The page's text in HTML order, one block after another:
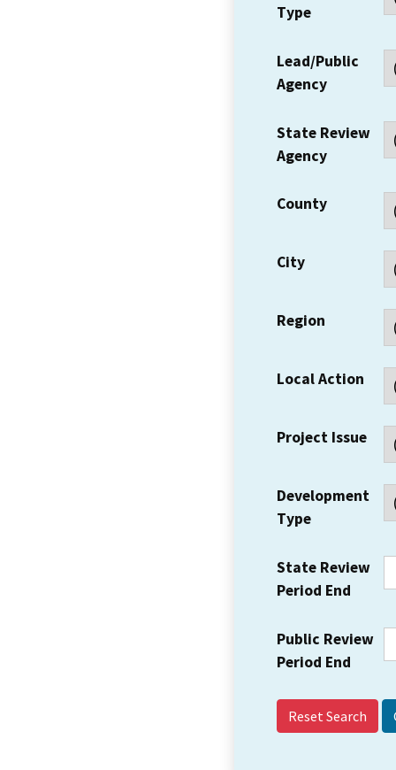
Type
Lead/Public
Agency
State Review
Agency
County
City
Region
Local Action
Project Issue
Development
Type
State Review
Period End
Public Review
Period End
Reset Search